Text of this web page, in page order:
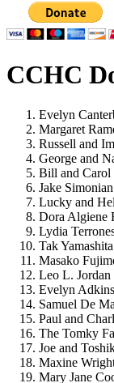
CCHC
Evelyn
Margaret
Russell and
George and
Bill and
Jake Simonian
Lucky and
Dora Algiene
Lydia
Tak Yamashita
Masako
Leo L. Jordan
Evelyn
Samuel De
Paul and
The Tomky
Joe and
Maxine
Mary Jane